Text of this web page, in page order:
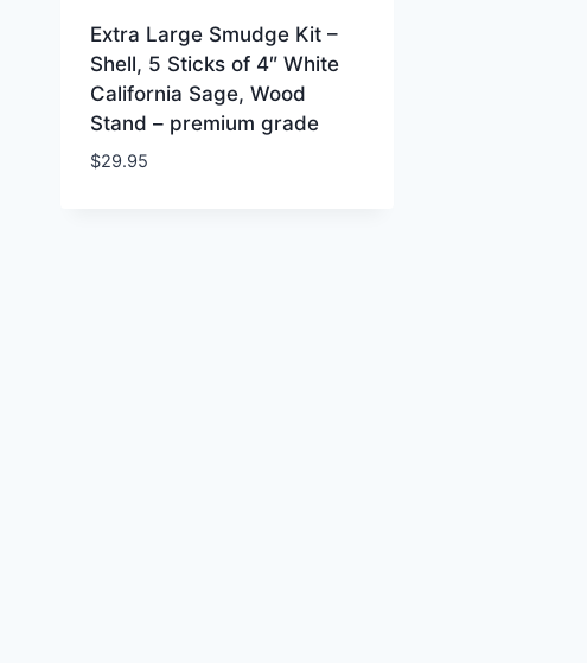
Extra Large Smudge Kit –
Shell, 5 Sticks of 4″ White
California Sage, Wood
Stand – premium grade
$29.95